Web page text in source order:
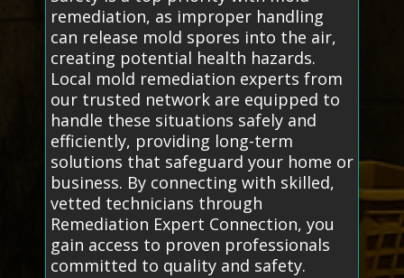
remediation, as improper handling
can release mold spores into the air,
creating potential health hazards.
Local mold remediation experts from
our trusted network are equipped to
handle these situations safely and
efficiently, providing long-term
solutions that safeguard your home or
business. By connecting with skilled,
vetted technicians through
Remediation Expert Connection, you
gain access to proven professionals
committed to quality and safety.